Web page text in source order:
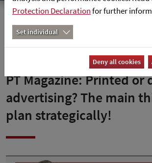
Hemsida
Nyheter
PT-Magazin: Gedruckte oder digitale
strategisch geplant!
PT Magazine: Printed or
advertising? The main
plan strategically!
Protection Declarationfor further
Set individual
Deny all cookies